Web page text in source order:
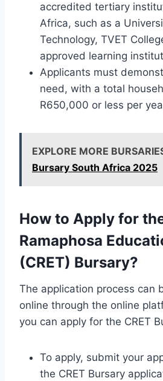
accredited tertiary
Africa, such as a
Technology, TVET
approved learning
Applicants must
need, with a total
R650,000 or less per
EXPLORE MORE
Bursary South Africa 2025
How to Apply for
Ramaphosa
(CRET) Bursary?
The application process can
online through the online
you can apply for the CRET
To apply, submit your
the CRET Bursary